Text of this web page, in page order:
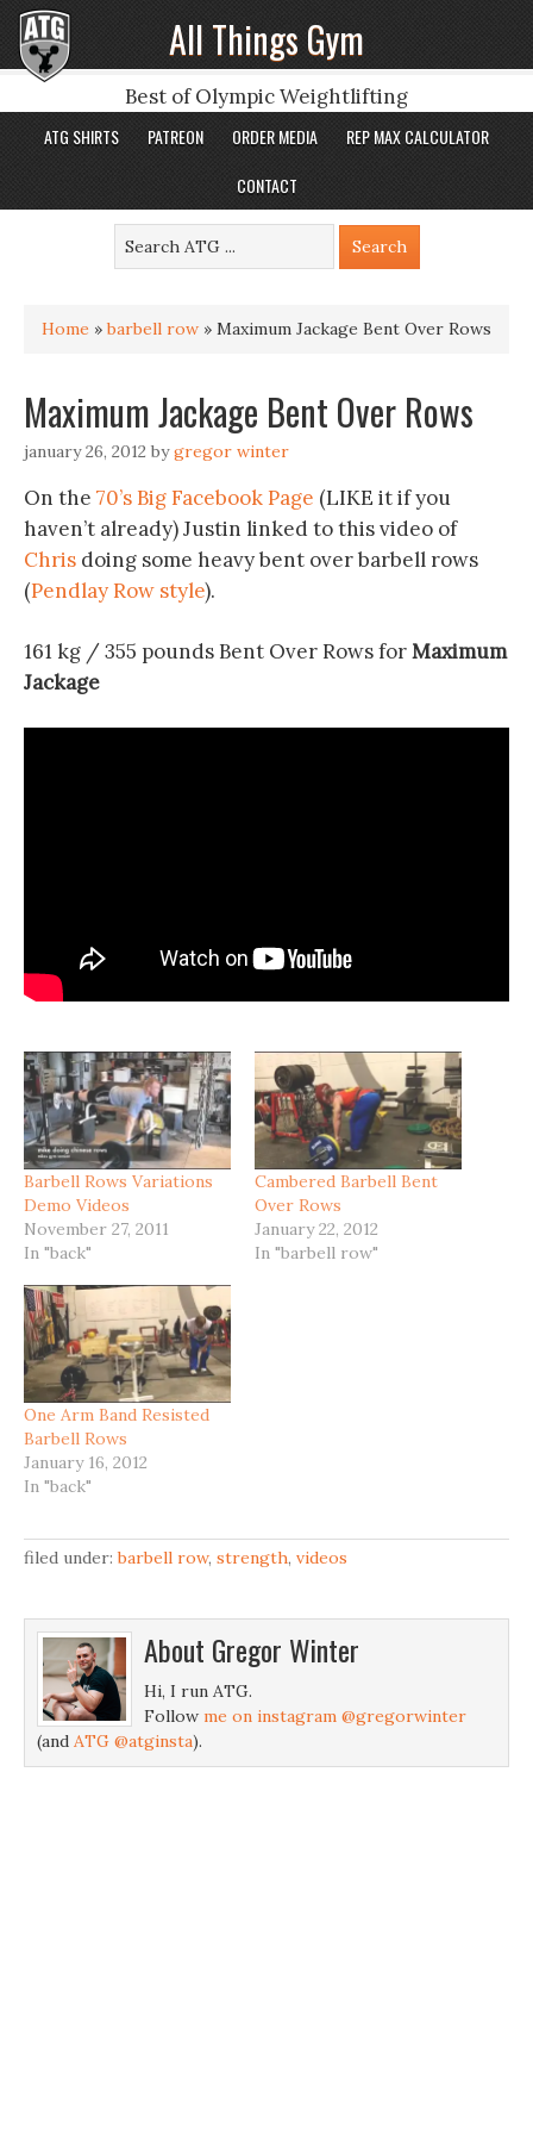
All Things Gym
Best of Olympic Weightlifting
ATG SHIRTS PATREON ORDER MEDIA
REP MAX CALCULATOR
CONTACT
Home »barbell row » Maximum Jackage Bent Over Rows
Maximum Jackage Bent Over Rows
january 26, 2012 bygregor winter
On the 70’s Big Facebook Page (LIKE it if you
haven’t already) Justin linked to this video of
Chris doing some heavy bent over barbell rows
(Pendlay Row style).
161 kg / 355 pounds Bent Over Rows forMaximum
Jackage
Barbell Rows Variations
Demo Videos
November 27, 2011
In "back"
Cambered Barbell Bent
Over Rows
January 22, 2012
In "barbell row"
One Arm Band Resisted
Barbell Rows
January 16, 2012
In "back"
filed under:barbell row, strength, videos
About Gregor Winter
Hi, I run ATG.
Follow me on instagram @gregorwinter
(and ATG @atginsta).